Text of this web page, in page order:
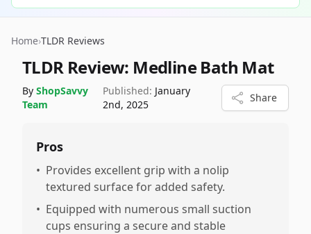
Home›TLDR Reviews
TLDR Review: Medline Bath Mat
By ShopSavvy
Team
Published: January
2nd, 2025
Share
Pros
• Provides excellent grip with a nolip
textured surface for added safety.
• Equipped with numerous small suction
cups ensuring a secure and stable